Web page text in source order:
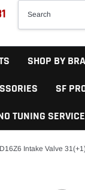
SHOP BY
SF
TUNING
Intake Valve